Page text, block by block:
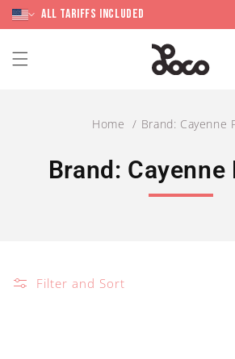
contentAll Tariffs included
Home Brand: Cayenne
C
e
Brand:
Filter and Sort